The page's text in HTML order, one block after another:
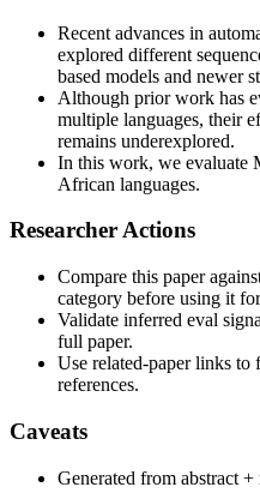
Recent advances in
explored different
based models and newer
Although prior work has
multiple languages, their
remains underexplored.
In this work, we evaluate
African languages.
Researcher Actions
Compare this paper
category before using it
Validate inferred eval
full paper.
Use related-paper links
references.
Caveats
Generated from abstract